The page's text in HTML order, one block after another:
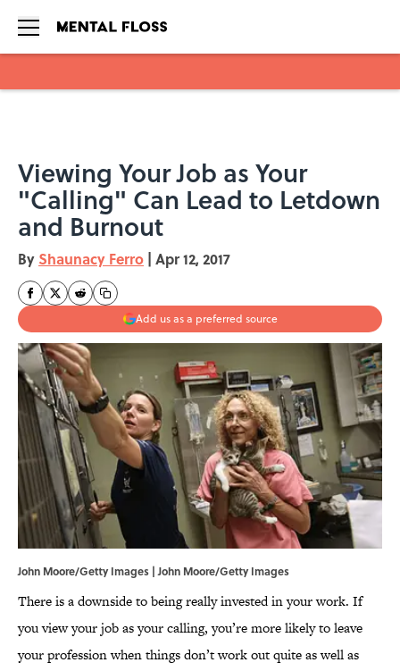
Viewing Your Job as Your
"Calling" Can Lead to Letdown
and Burnout
By Shaunacy Ferro | Apr 12, 2017
Add us as a preferred source
John Moore/Getty Images | John Moore/Getty Images
There is a downside to being really invested in your work. If
you view your job as your calling, you’re more likely to leave
your profession when things don’t work out quite as well as